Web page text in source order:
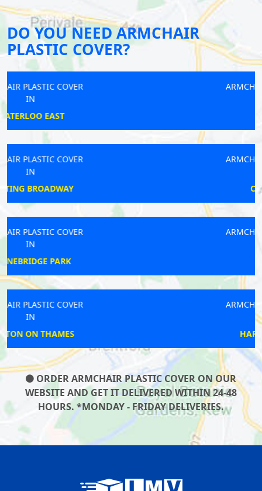
DO YOU NEED ARMCHAIR
PLASTIC COVER?
ARMCHAIR PLASTIC COVER
ARMCHAIR PLASTIC COVER
ARMCHAIR PLASTIC COVER
ARMCHAIR PLASTIC COVER
ORDER ARMCHAIR PLASTIC COVER ON OUR
WEBSITE AND GET IT DELIVERED WITHIN 24-48
HOURS. *MONDAY - FRIDAY DELIVERIES.